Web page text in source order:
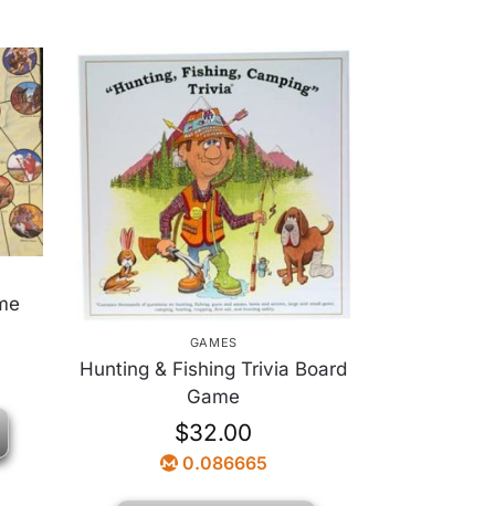
GAMES
Hunting & Fishing Trivia Board
Game
$32.00
0.086665